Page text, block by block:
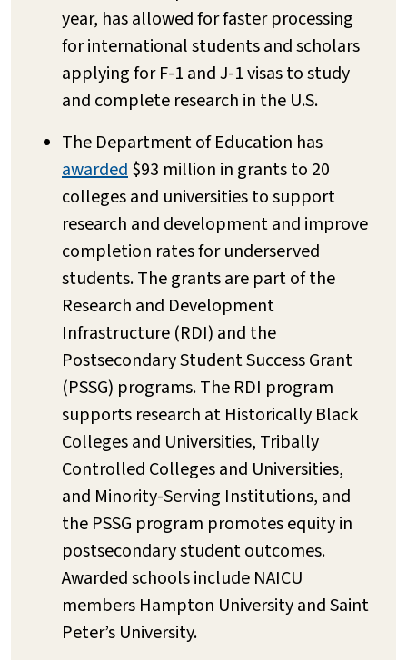
year, has allowed for faster processing
for international students and scholars
applying for F-1 and J-1 visas to study
and complete research in the U.S.
The Department of Education has
awarded$93 million in grants to 20
colleges and universities to support
research and development and improve
completion rates for underserved
students. The grants are part of the
Research and Development
Infrastructure (RDI) and the
Postsecondary Student Success Grant
(PSSG) programs. The RDI program
supports research at Historically Black
Colleges and Universities, Tribally
Controlled Colleges and Universities,
and Minority-Serving Institutions, and
the PSSG program promotes equity in
postsecondary student outcomes.
Awarded schools include NAICU
members Hampton University and Saint
Peter’s University.